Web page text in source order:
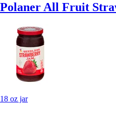
Polaner All Fruit
18 oz jar